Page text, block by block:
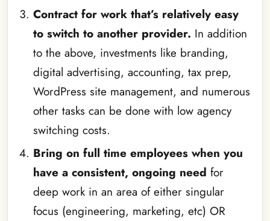
Contract for work that’s relatively easy
to switch to another provider. In addition
to the above, investments like branding,
digital advertising, accounting, tax prep,
WordPress site management, and numerous
other tasks can be done with low agency
switching costs.
Bring on full time employees when you
have a consistent, ongoing need for
deep work in an area of either singular
focus (engineering, marketing, etc) OR